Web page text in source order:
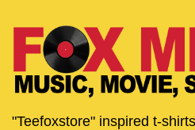
"Teefoxstore" inspired t-